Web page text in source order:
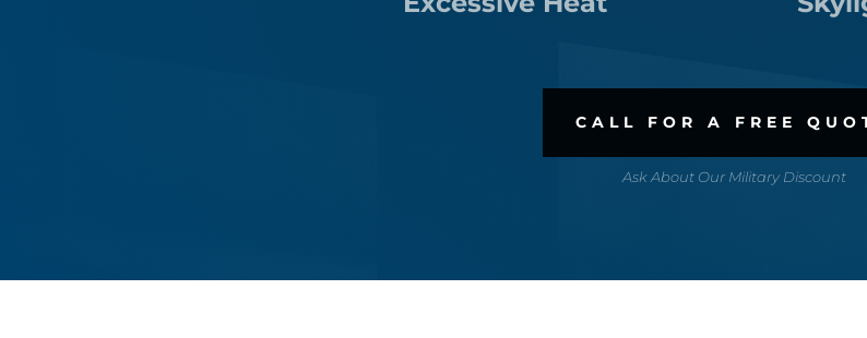
CALL FOR A FREE
Ask About Our Military Discount